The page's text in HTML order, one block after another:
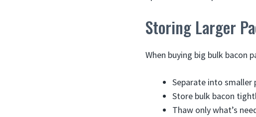
Storing Larger
When buying big bulk bacon
Separate into smaller
Store bulk bacon
Thaw only what’s